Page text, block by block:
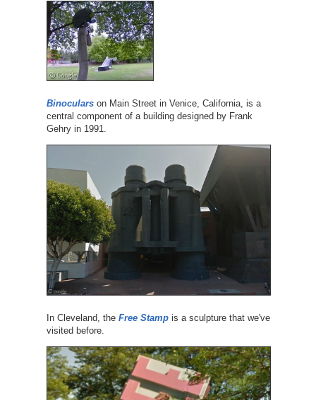
Binocularson Main Street in Venice, California, is a
central component of a building designed by Frank
Gehry in 1991.
In Cleveland, the Free Stampis a sculpture that we've
visited before.